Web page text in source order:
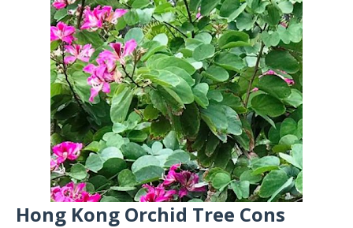
Hong Kong Orchid Tree Cons